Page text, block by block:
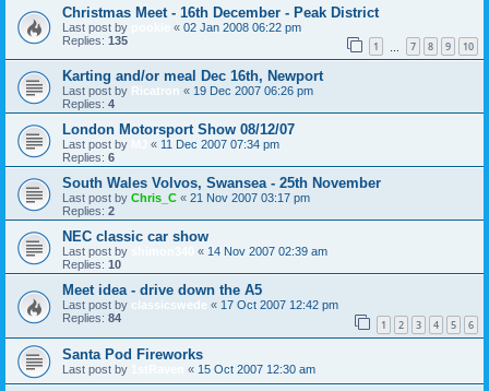
Christmas Meet - 16th December - Peak District
Last post by « 02 Jan 2008 06:22 pm
Replies: 135 1 7 8 9 10
Karting and/or meal Dec 16th, Newport
Last post by Ricatron « 19 Dec 2007 06:26 pm
Replies: 4
London Motorsport Show 08/12/07
Last post by « 11 Dec 2007 07:34 pm
Replies: 6
South Wales Volvos, Swansea - 25th November
Last post by Chris_C « 21 Nov 2007 03:17 pm
Replies: 2
NEC classic car show
Last post by « 14 Nov 2007 02:39 am
Replies: 10
Meet idea - drive down the A5
Last post by classicswede « 17 Oct 2007 12:42 pm
Replies: 84 1 2 3 4 5 6
Santa Pod Fireworks
Last post by « 15 Oct 2007 12:30 am